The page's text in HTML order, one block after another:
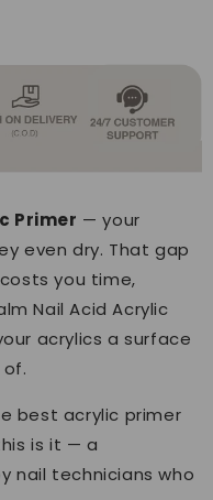
Primer — your
even dry. That gap
you time,
Nail Acid Acrylic
acrylics a surface
best acrylic primer
is it — a
nail technicians who